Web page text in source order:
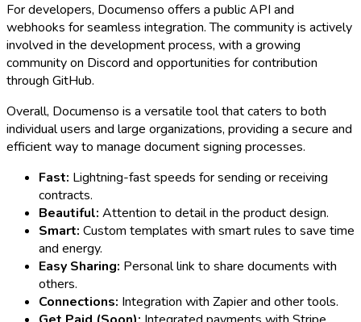
For developers, Documenso offers a public API and
webhooks for seamless integration. The community is actively
involved in the development process, with a growing
community on Discord and opportunities for contribution
through GitHub.
Overall, Documenso is a versatile tool that caters to both
individual users and large organizations, providing a secure and
efficient way to manage document signing processes.
Fast: Lightning-fast speeds for sending or receiving
contracts.
Beautiful: Attention to detail in the product design.
Smart: Custom templates with smart rules to save time
and energy.
Easy Sharing: Personal link to share documents with
others.
Connections: Integration with Zapier and other tools.